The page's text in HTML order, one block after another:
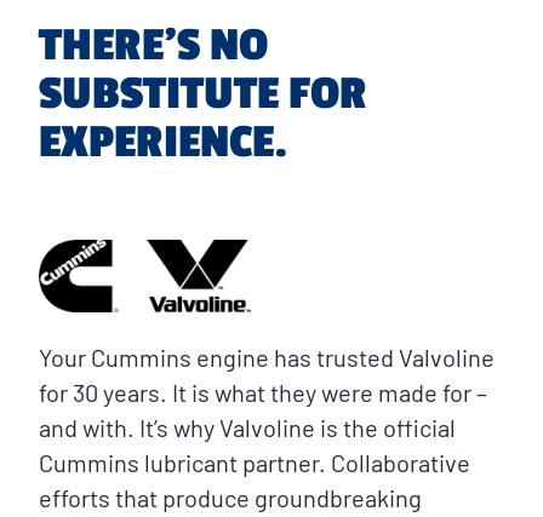
THERE’S NO
SUBSTITUTE FOR
EXPERIENCE.
Your Cummins engine has trusted Valvoline
for 30 years. It is what they were made for –
and with. It’s why Valvoline is the official
Cummins lubricant partner. Collaborative
efforts that produce groundbreaking